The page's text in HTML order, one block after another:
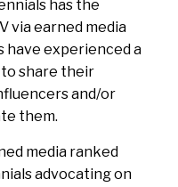
has the
via earned media
have experienced a
share their
and/or
them.
media ranked
advocating on